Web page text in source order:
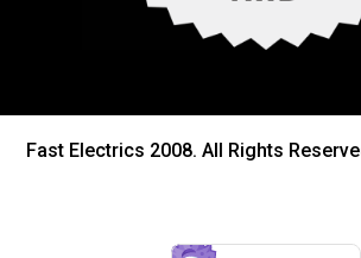
Fast Electrics 2008. All Rights